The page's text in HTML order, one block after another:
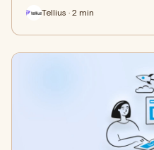
Tellius · 2 min